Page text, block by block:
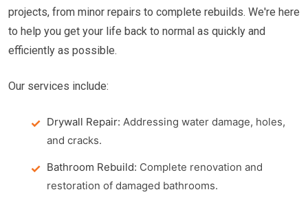
projects, from minor repairs to complete rebuilds. We're here
to help you get your life back to normal as quickly and
efficiently as possible.
Our services include:
Drywall Repair: Addressing water damage, holes,
and cracks.
Bathroom Rebuild: Complete renovation and
restoration of damaged bathrooms.